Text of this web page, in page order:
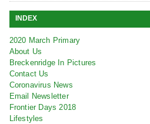
INDEX
2020 March Primary
About Us
Breckenridge In Pictures
Contact Us
Coronavirus News
Email Newsletter
Frontier Days 2018
Lifestyles